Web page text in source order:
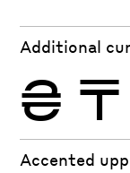
Additional
₴ ₸
Accented